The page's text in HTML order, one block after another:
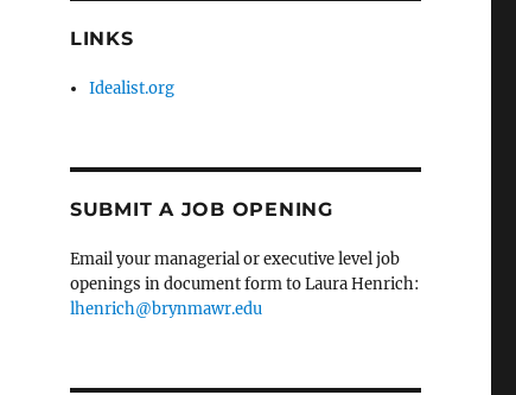
LINKS
Idealist.org
SUBMIT A JOB OPENING
Email your managerial or executive level job
openings in document form to Laura Henrich:
lhenrich@brynmawr.edu